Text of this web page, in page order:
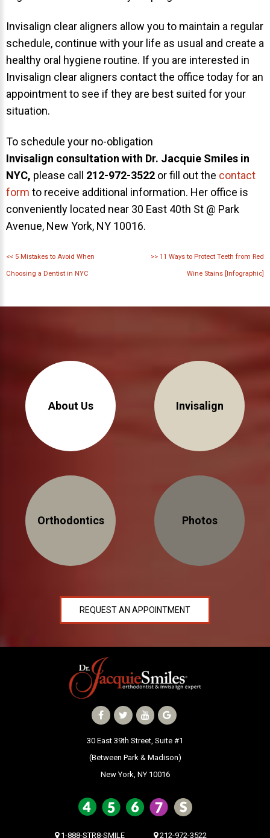
Invisalign clear aligners allow you to maintain a regular
schedule, continue with your life as usual and create a
healthy oral hygiene routine. If you are interested in
Invisalign clear aligners contact the office today for an
appointment to see if they are best suited for your
situation.
To schedule your no-obligation
Invisalign consultation with Dr. Jacquie Smiles in
NYC, please call 212-972-3522 or fill out the contact
form to receive additional information. Her office is
conveniently located near 30 East 40th St @ Park
Avenue, New York, NY 10016.
<< 5 Mistakes to Avoid When
Choosing a Dentist in NYC
>> 11 Ways to Protect Teeth from Red
Wine Stains [Infographic]
About Us Invisalign
Orthodontics Photos
REQUEST AN APPOINTMENT
30 East 39th Street, Suite #1
(Between Park & Madison)
New York, NY 10016
1-888-STR8-SMILE 212-972-3522